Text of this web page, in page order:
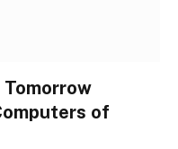
of